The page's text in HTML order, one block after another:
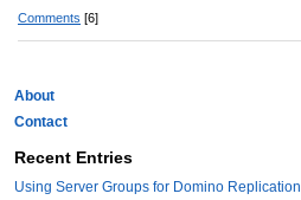
Comments [6]
About
Contact
Recent Entries
Using Server Groups for Domino Replication